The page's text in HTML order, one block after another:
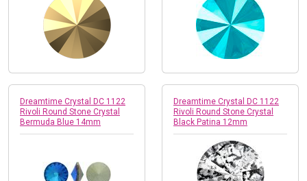
Dreamtime Crystal DC 1122
Rivoli Round Stone Crystal
Bermuda Blue 14mm
Dreamtime Crystal DC 1122
Rivoli Round Stone Crystal
Black Patina 12mm